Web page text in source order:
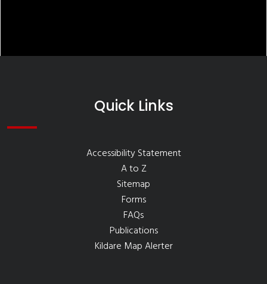
Quick Links
Accessibility Statement
A to Z
Sitemap
Forms
FAQs
Publications
Kildare Map Alerter